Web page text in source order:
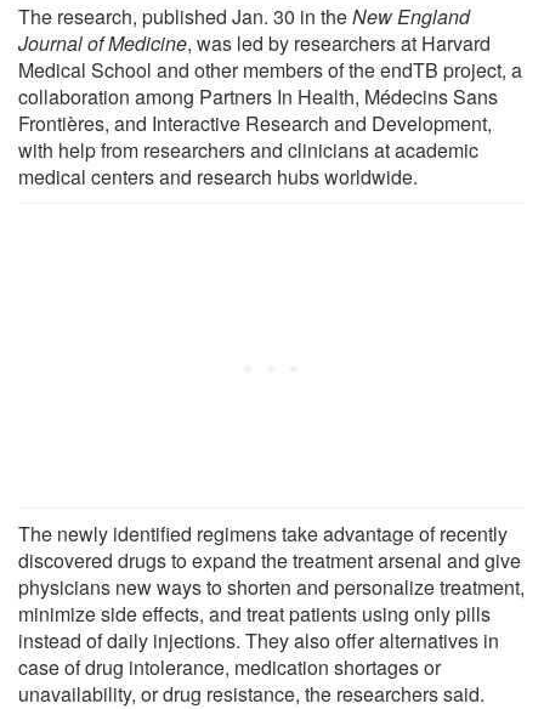
The research, published Jan. 30 in theNew England
Journal of Medicine, was led by researchers at Harvard
Medical School and other members of the endTB project, a
collaboration among Partners In Health, Médecins Sans
Frontières, and Interactive Research and Development,
with help from researchers and clinicians at academic
medical centers and research hubs worldwide.
The newly identified regimens take advantage of recently
discovered drugs to expand the treatment arsenal and give
physicians new ways to shorten and personalize treatment,
minimize side effects, and treat patients using only pills
instead of daily injections. They also offer alternatives in
case of drug intolerance, medication shortages or
unavailability, or drug resistance, the researchers said.